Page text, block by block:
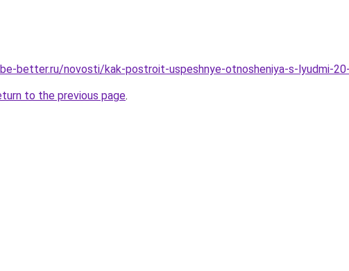
better.ru/novosti/kak-postroit-uspeshnye-otnosheniya-s-lyudmi-
to the previous page.